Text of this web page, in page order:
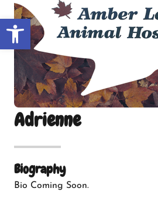
Open toolbar
Adrienne
Biography
Bio Coming Soon.